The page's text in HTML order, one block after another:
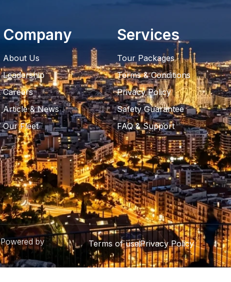
Company
About Us
Leadership
Careers
Article & News
Our Fleet
Services
Tour Packages
Terms & Conditions
Privacy Policy
Safety Guarantee
FAQ & Support
by
Terms of usePrivacy Policy